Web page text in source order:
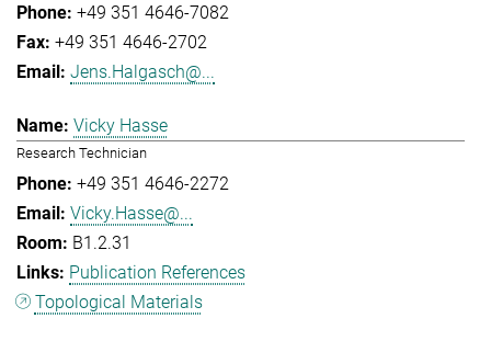
+49 351 4646-7082
+49 351 4646-2702
Jens.Halgasch@...
Vicky Hasse
Research Technician
+49 351 4646-2272
Vicky.Hasse@...
B1.2.31
Publication References
Topological Materials